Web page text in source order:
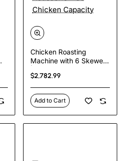
Chicken Roasting
Machine with 6 Skewers
Rotisserie – 36 Chicken
Capacity
$2,782.99
Add to Cart